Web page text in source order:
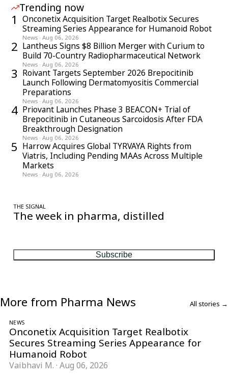
Trending now
1
Onconetix Acquisition Target Realbotix Secures
Streaming Series Appearance for Humanoid Robot
News · Aug 06, 2026
2 Lantheus Signs $8 Billion Merger with Curium to
Build 70-Country Radiopharmaceutical Network
News · Aug 06, 2026
3 Roivant Targets September 2026 Brepocitinib
Launch Following Dermatomyositis Commercial
Preparations
News · Aug 06, 2026
4 Priovant Launches Phase 3 BEACON+ Trial of
Brepocitinib in Cutaneous Sarcoidosis After FDA
Breakthrough Designation
News · Aug 06, 2026
5 Harrow Acquires Global TYRVAYA Rights from
Viatris, Including Pending MAAs Across Multiple
Markets
News · Aug 06, 2026
THE SIGNAL
The week in pharma, distilled
Subscribe
More from Pharma News All stories →
NEWS
Onconetix Acquisition Target Realbotix
Secures Streaming Series Appearance for
Humanoid Robot
Vaibhavi M. · Aug 06, 2026